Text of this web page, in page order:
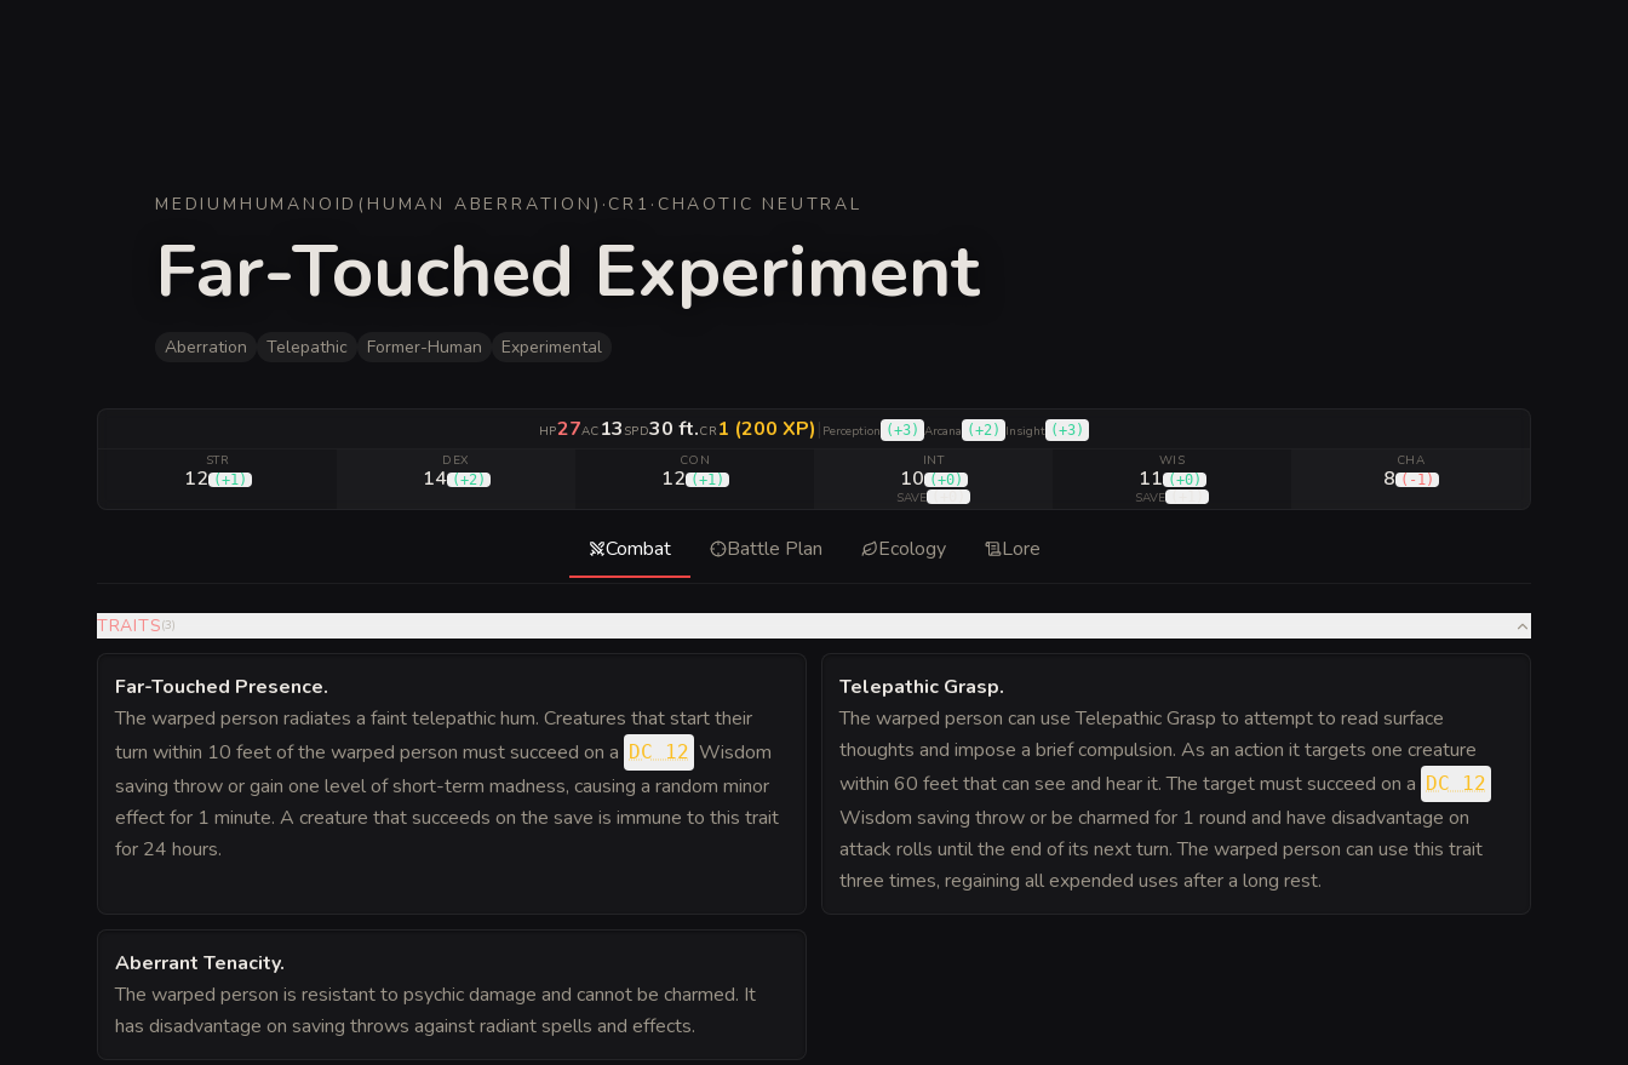
MEDIUM HUMANOID ( HUMAN ABERRATION ) · CR 1 · CHAOTIC NEUTRAL
Far-Touched Experiment
Aberration Telepathic Former-Human Experimental
HP27AC 13 SPD30 ft.CR 1 (200 XP)| Perception (+3) Arcana (+2) Insight (+3)
STR
12 (+1)
DEX
14 (+2)
CON
12 (+1)
INT
10 (+0)
SAVE
WIS
11 (+0)
SAVE
CHA
8 ( -1)
Combat Battle Plan Ecology Lore
TRAITS(3)
Far-Touched Presence.
The warped person radiates a faint telepathic hum. Creatures that start their
turn within 10 feet of the warped person must succeed on a DC 12 Wisdom
saving throw or gain one level of short-term madness, causing a random minor
effect for 1 minute. A creature that succeeds on the save is immune to this trait
for 24 hours.
Telepathic Grasp.
The warped person can use Telepathic Grasp to attempt to read surface
thoughts and impose a brief compulsion. As an action it targets one creature
within 60 feet that can see and hear it. The target must succeed on a DC 12
Wisdom saving throw or be charmed for 1 round and have disadvantage on
attack rolls until the end of its next turn. The warped person can use this trait
three times, regaining all expended uses after a long rest.
Aberrant Tenacity.
The warped person is resistant to psychic damage and cannot be charmed. It
has disadvantage on saving throws against radiant spells and effects.